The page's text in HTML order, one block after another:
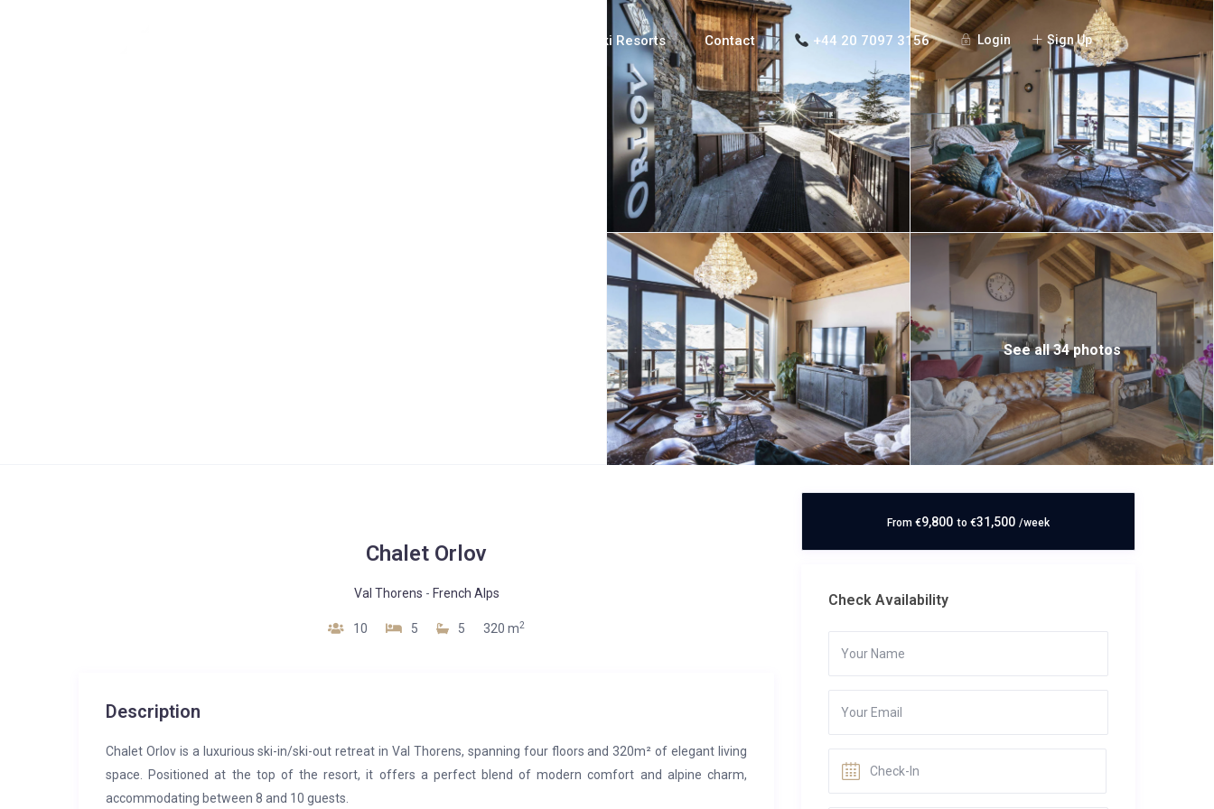
Login Sign Up
Ski Resorts Contact +44 20 7097 3156
See all 34 photos
Chalet Orlov
Val Thorens - French Alps
10 5 5 320 m2
Description
Chalet Orlov is a luxurious ski-in/ski-out retreat in Val Thorens, spanning four floors and 320m² of elegant living
space. Positioned at the top of the resort, it offers a perfect blend of modern comfort and alpine charm,
accommodating between 8 and 10 guests.
From €9,800 to €31,500 /week
Check Availability